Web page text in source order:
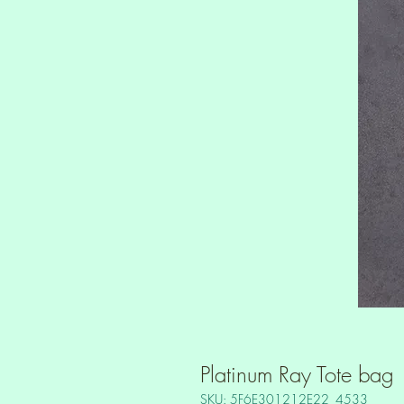
Platinum Ray Tote bag
SKU: 5F6E301212E22_4533